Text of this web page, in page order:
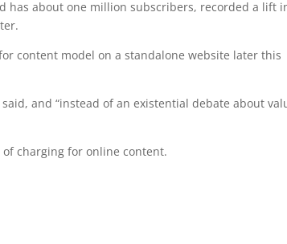
has about one million subscribers, recorded a lift
content model on a standalone website later this
and “instead of an existential debate about
of charging for online content.